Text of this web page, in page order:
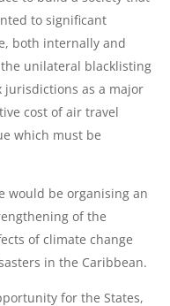
to significant
both internally and
unilateral blacklisting
jurisdictions as a major
cost of air travel
which must be
would be organising an
of the
of climate change
in the Caribbean.
for the States,